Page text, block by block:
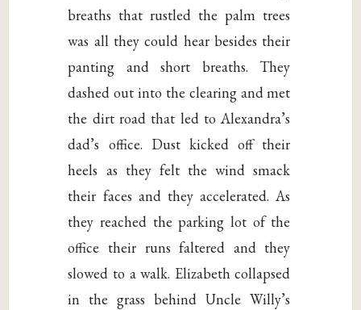
breaths that rustled the palm trees
was all they could hear besides their
panting and short breaths. They
dashed out into the clearing and met
the dirt road that led to Alexandra’s
dad’s office. Dust kicked off their
heels as they felt the wind smack
their faces and they accelerated. As
they reached the parking lot of the
office their runs faltered and they
slowed to a walk. Elizabeth collapsed
in the grass behind Uncle Willy’s